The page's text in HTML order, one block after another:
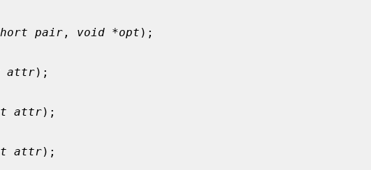
pair , void *opt );
attr);
attr);
attr);